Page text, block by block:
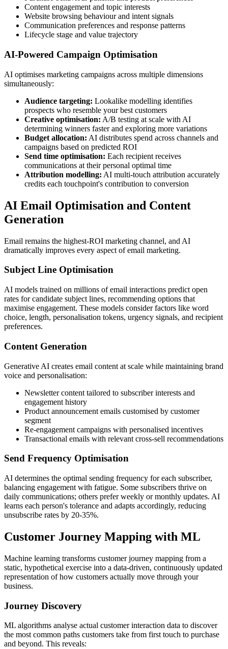
Content engagement and topic interests
Website browsing behaviour and intent signals
Communication preferences and response patterns
Lifecycle stage and value trajectory
AI-Powered Campaign Optimisation
AI optimises marketing campaigns across multiple dimensions
simultaneously:
Audience targeting: Lookalike modelling identifies
prospects who resemble your best customers
Creative optimisation: A/B testing at scale with AI
determining winners faster and exploring more variations
Budget allocation: AI distributes spend across channels and
campaigns based on predicted ROI
Send time optimisation: Each recipient receives
communications at their personal optimal time
Attribution modelling: AI multi-touch attribution accurately
credits each touchpoint's contribution to conversion
AI Email Optimisation and Content
Generation
Email remains the highest-ROI marketing channel, and AI
dramatically improves every aspect of email marketing.
Subject Line Optimisation
AI models trained on millions of email interactions predict open
rates for candidate subject lines, recommending options that
maximise engagement. These models consider factors like word
choice, length, personalisation tokens, urgency signals, and recipient
preferences.
Content Generation
Generative AI creates email content at scale while maintaining brand
voice and personalisation:
Newsletter content tailored to subscriber interests and
engagement history
Product announcement emails customised by customer
segment
Re-engagement campaigns with personalised incentives
Transactional emails with relevant cross-sell recommendations
Send Frequency Optimisation
AI determines the optimal sending frequency for each subscriber,
balancing engagement with fatigue. Some subscribers thrive on
daily communications; others prefer weekly or monthly updates. AI
learns each person's tolerance and adapts accordingly, reducing
unsubscribe rates by 20-35%.
Customer Journey Mapping with ML
Machine learning transforms customer journey mapping from a
static, hypothetical exercise into a data-driven, continuously updated
representation of how customers actually move through your
business.
Journey Discovery
ML algorithms analyse actual customer interaction data to discover
the most common paths customers take from first touch to purchase
and beyond. This reveals: